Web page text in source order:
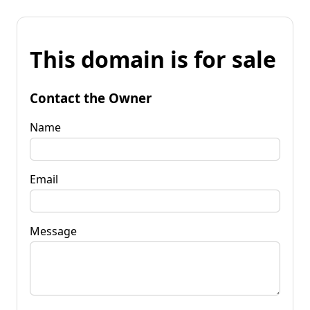
This domain is for sale
Contact the Owner
Name
Email
Message